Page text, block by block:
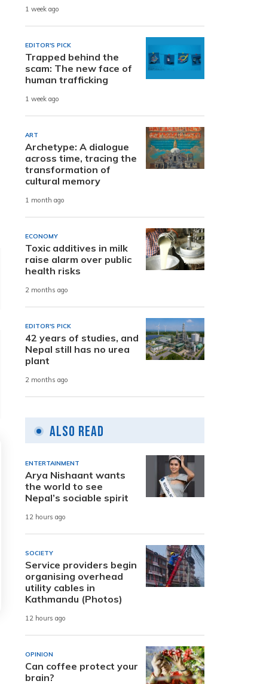
1 week ago
EDITOR'S PICK
Trapped behind the
scam: The new face of
human trafficking
1 week ago
ART
Archetype: A dialogue
across time, tracing the
transformation of
cultural memory
1 month ago
ECONOMY
Toxic additives in milk
raise alarm over public
health risks
2 months ago
EDITOR'S PICK
42 years of studies, and
Nepal still has no urea
plant
2 months ago
Also Read
ENTERTAINMENT
Arya Nishaant wants
the world to see
Nepal’s sociable spirit
12 hours ago
SOCIETY
Service providers begin
organising overhead
utility cables in
Kathmandu (Photos)
12 hours ago
OPINION
Can coffee protect your
brain?